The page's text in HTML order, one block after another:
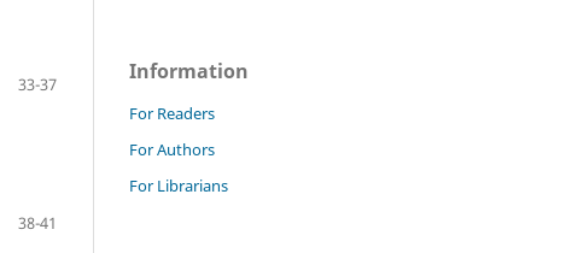
33-37
38-41
Information
For Readers
For Authors
For Librarians